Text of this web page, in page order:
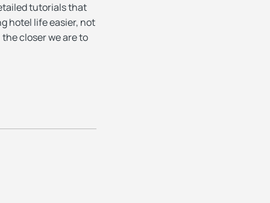
tutorials that
hotel life easier, not
closer we are to